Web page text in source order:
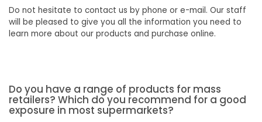
Do not hesitate to contact us by phone or e-mail. Our staff
will be pleased to give you all the information you need to
learn more about our products and purchase online.
Do you have a range of products for mass
retailers? Which do you recommend for a good
exposure in most supermarkets?